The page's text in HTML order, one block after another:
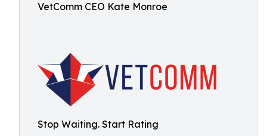
VetComm CEO Kate Monroe
Stop Waiting. Start Rating